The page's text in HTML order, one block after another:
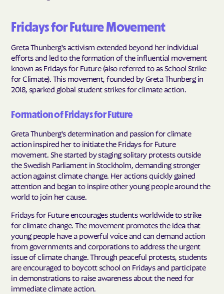
Fridays for Future Movement
Greta Thunberg's activism extended beyond her individual
efforts and led to the formation of the influential movement
known as Fridays for Future (also referred to as School Strike
for Climate). This movement, founded by Greta Thunberg in
2018, sparked global student strikes for climate action.
Formation of Fridays for Future
Greta Thunberg's determination and passion for climate
action inspired her to initiate the Fridays for Future
movement. She started by staging solitary protests outside
the Swedish Parliament in Stockholm, demanding stronger
action against climate change. Her actions quickly gained
attention and began to inspire other young people around the
world to join her cause.
Fridays for Future encourages students worldwide to strike
for climate change. The movement promotes the idea that
young people have a powerful voice and can demand action
from governments and corporations to address the urgent
issue of climate change. Through peaceful protests, students
are encouraged to boycott school on Fridays and participate
in demonstrations to raise awareness about the need for
immediate climate action.